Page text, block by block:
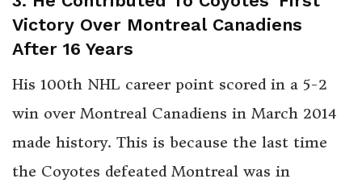
Victory Over Montreal Canadiens
After 16 Years
His 100th NHL career point scored in a 5-2
win over Montreal Canadiens in March 2014
made history. This is because the last time
the Coyotes defeated Montreal was in